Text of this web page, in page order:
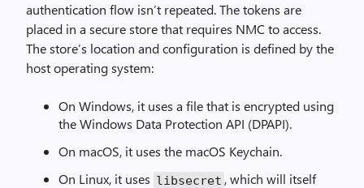
authentication flow isn’t repeated. The tokens are
placed in a secure store that requires NMC to access.
The store’s location and configuration is defined by the
host operating system:
On Windows, it uses a file that is encrypted using
the Windows Data Protection API (DPAPI).
On macOS, it uses the macOS Keychain.
On Linux, it uses libsecret , which will itself